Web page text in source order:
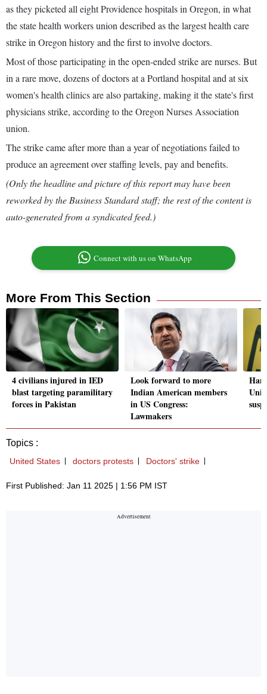
as they picketed all eight Providence hospitals in Oregon, in what
the state health workers union described as the largest health care
strike in Oregon history and the first to involve doctors.
Most of those participating in the open-ended strike are nurses. But
in a rare move, dozens of doctors at a Portland hospital and at six
women's health clinics are also partaking, making it the state's first
physicians strike, according to the Oregon Nurses Association
union.
The strike came after more than a year of negotiations failed to
produce an agreement over staffing levels, pay and benefits.
(Only the headline and picture of this report may have been
reworked by the Business Standard staff; the rest of the content is
auto-generated from a syndicated feed.)
Connect with us on WhatsApp
More From This Section
4 civilians injured in IED
blast targeting paramilitary
forces in Pakistan
Look forward to more
Indian American members
in US Congress:
Lawmakers
Topics :
United States doctors protests Doctors' strike
First Published: Jan 11 2025 | 1:56 PM IST